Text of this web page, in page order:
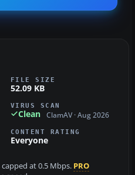
FILE SIZE
52.09 KB
VIRUS SCAN
Clean ClamAV · Aug 2026
CONTENT RATING
Everyone
capped at 0.5 Mbps. PRO